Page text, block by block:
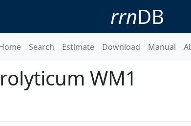
rrnDB
Search Estimate Download Manual
WM1